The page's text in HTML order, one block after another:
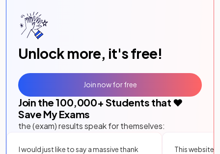
Unlock more, it's free!
Join the 100,000+ Students that ❤️
Save My Exams
the (exam) results speak for themselves:
I would just like to say a massive thank
This website
Join now for free